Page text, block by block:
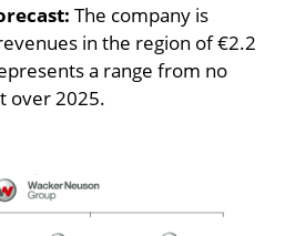
The company is
in the region of €2.2
a range from no
over 2025.